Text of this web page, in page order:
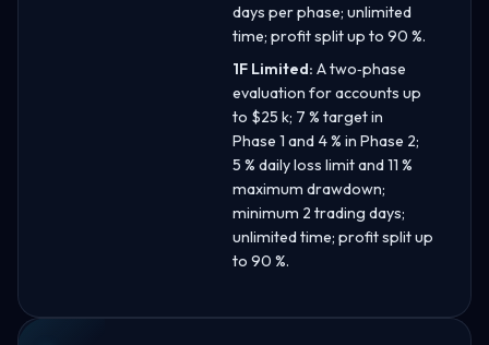
days per phase; unlimited
time; profit split up to 90 %.
1F Limited: A two‑phase
evaluation for accounts up
to $25 k; 7 % target in
Phase 1 and 4 % in Phase 2;
5 % daily loss limit and 11 %
maximum drawdown;
minimum 2 trading days;
unlimited time; profit split up
to 90 %.